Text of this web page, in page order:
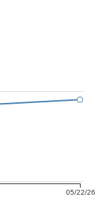
05/22/26